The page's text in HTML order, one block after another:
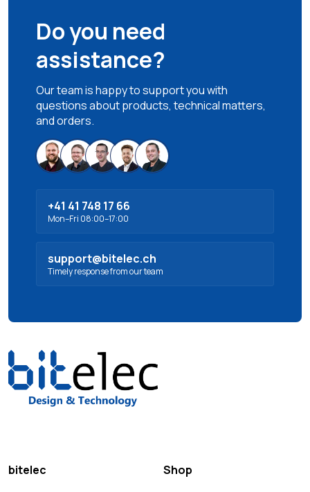
Do you need
assistance?
Our team is happy to support you with
questions about products, technical matters,
and orders.
+41 41 748 17 66
Mon–Fri 08:00–17:00
support@bitelec.ch
Timely response from our team
bitelec
Shop